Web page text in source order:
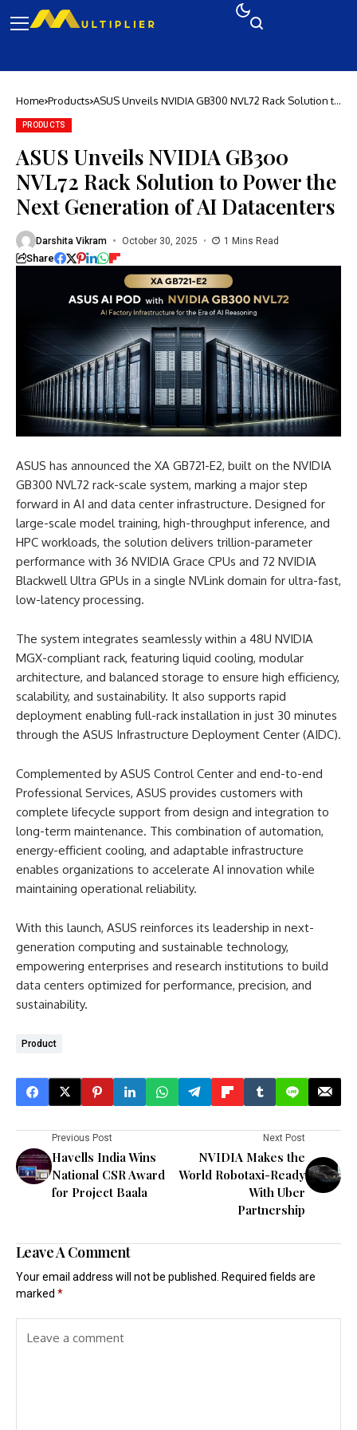
Home Products ASUS Unveils NVIDIA GB300 NVL72 Rack Solution to
PRODUCTS
ASUS Unveils NVIDIA GB300
NVL72 Rack Solution to Power the
Next Generation of AI Datacenters
Darshita Vikram October 30, 2025 1 Mins Read
Share
ASUS has announced the XA GB721-E2, built on the NVIDIA
GB300 NVL72 rack-scale system, marking a major step
forward in AI and data center infrastructure. Designed for
large-scale model training, high-throughput inference, and
HPC workloads, the solution delivers trillion-parameter
performance with 36 NVIDIA Grace CPUs and 72 NVIDIA
Blackwell Ultra GPUs in a single NVLink domain for ultra-fast,
low-latency processing.
The system integrates seamlessly within a 48U NVIDIA
MGX-compliant rack, featuring liquid cooling, modular
architecture, and balanced storage to ensure high efficiency,
scalability, and sustainability. It also supports rapid
deployment enabling full-rack installation in just 30 minutes
through the ASUS Infrastructure Deployment Center (AIDC).
Complemented by ASUS Control Center and end-to-end
Professional Services, ASUS provides customers with
complete lifecycle support from design and integration to
long-term maintenance. This combination of automation,
energy-efficient cooling, and adaptable infrastructure
enables organizations to accelerate AI innovation while
maintaining operational reliability.
With this launch, ASUS reinforces its leadership in next-
generation computing and sustainable technology,
empowering enterprises and research institutions to build
data centers optimized for performance, precision, and
sustainability.
Product
Previous Post
Havells India Wins
National CSR Award
for Project Baala
Next Post
NVIDIA Makes the
World Robotaxi-Ready
With Uber
Partnership
Leave A Comment
Your email address will not be published.
Required fields are
marked *